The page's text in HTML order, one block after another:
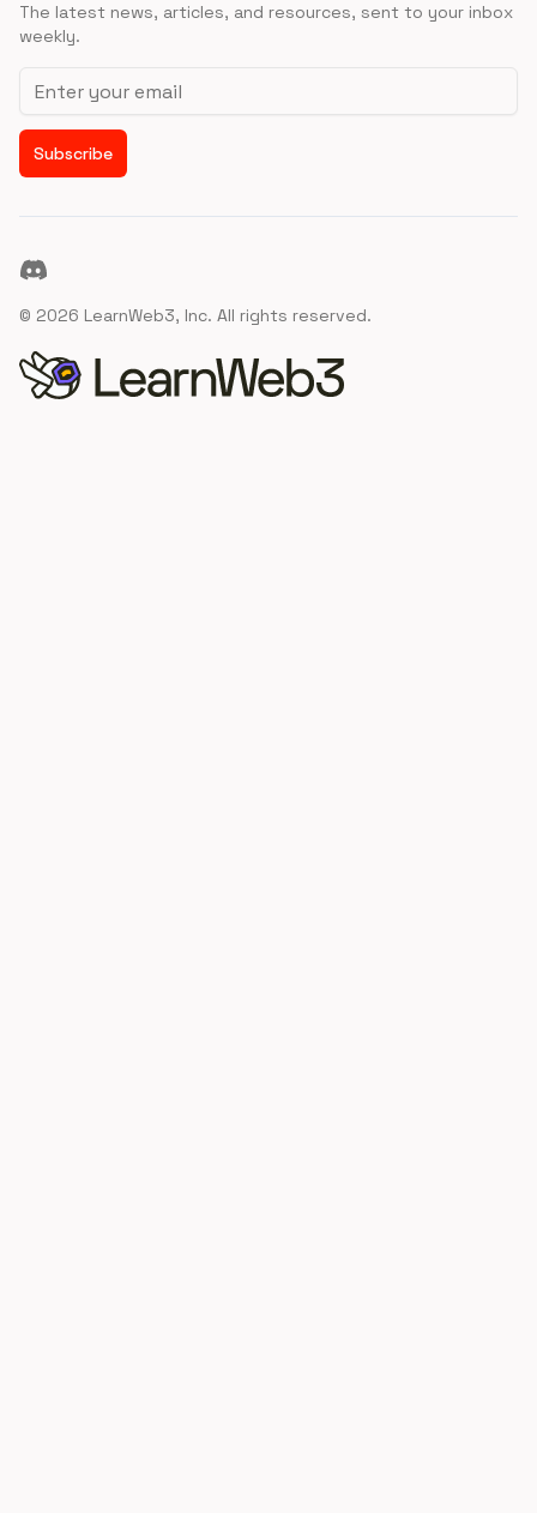
The latest news, articles, and resources, sent to your inbox
weekly.
Email address
Subscribe
Discord
© 2026 LearnWeb3, Inc. All rights reserved.